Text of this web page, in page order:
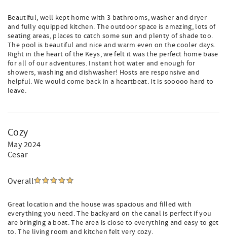
Beautiful, well kept home with 3 bathrooms, washer and dryer
and fully equipped kitchen. The outdoor space is amazing, lots of
seating areas, places to catch some sun and plenty of shade too.
The pool is beautiful and nice and warm even on the cooler days.
Right in the heart of the Keys, we felt it was the perfect home base
for all of our adventures. Instant hot water and enough for
showers, washing and dishwasher! Hosts are responsive and
helpful. We would come back in a heartbeat. It is sooooo hard to
leave.
Cozy
May 2024
Cesar
Overall
Great location and the house was spacious and filled with
everything you need. The backyard on the canal is perfect if you
are bringing a boat. The area is close to everything and easy to get
to. The living room and kitchen felt very cozy.